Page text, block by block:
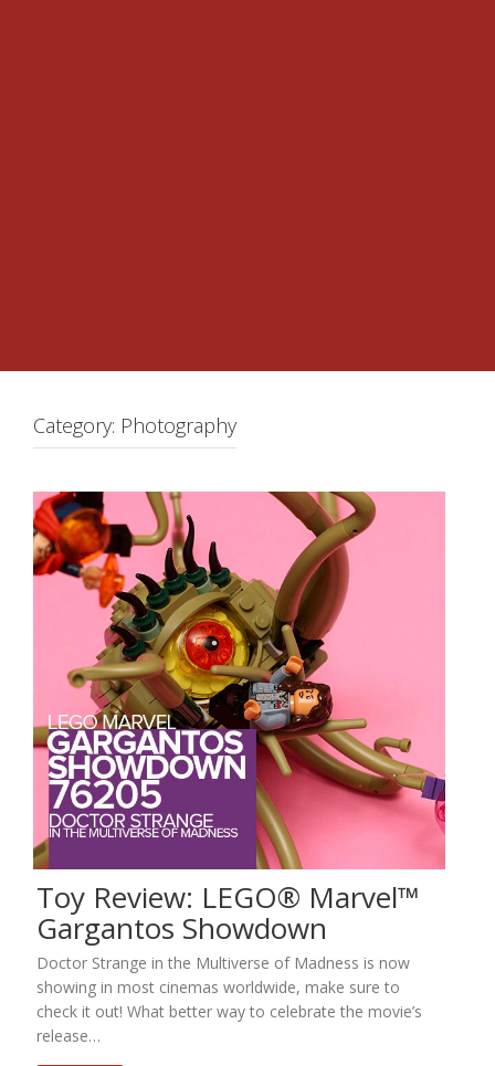
Category: Photography
Toy Review: LEGO® Marvel™
Gargantos Showdown
Doctor Strange in the Multiverse of Madness is now
showing in most cinemas worldwide, make sure to
check it out! What better way to celebrate the movie’s
release…